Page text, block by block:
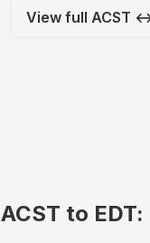
View full ACST
ACST to